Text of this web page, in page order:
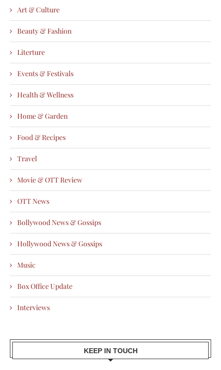
Art & Culture
Beauty & Fashion
Literture
Events & Festivals
Health & Wellness
Home & Garden
Food & Recipes
Travel
Movie & OTT Review
OTT News
Bollywood News & Gossips
Hollywood News & Gossips
Music
Box Office Update
Interviews
KEEP IN TOUCH